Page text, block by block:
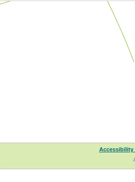
Accessibility